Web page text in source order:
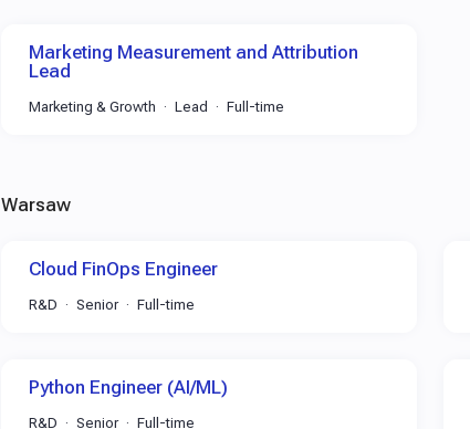
Marketing Measurement and Attribution
Lead
Marketing & Growth Lead Full-time
Warsaw
Cloud FinOps Engineer
R&D Senior Full-time
Python Engineer (AI/ML)
R&D Senior Full-time